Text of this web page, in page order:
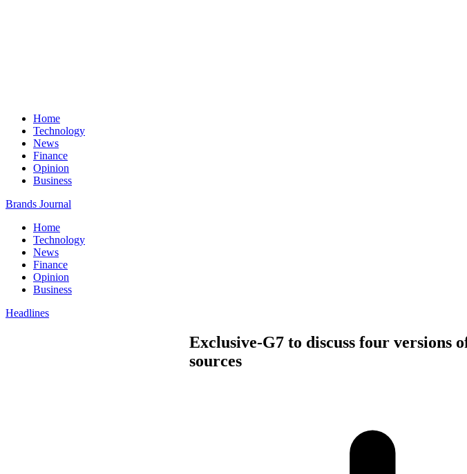
Home
Technology
News
Finance
Opinion
Business
Brands Journal
Home
Technology
News
Finance
Opinion
Business
Headlines
Exclusive-G7 to discuss four versions
sources